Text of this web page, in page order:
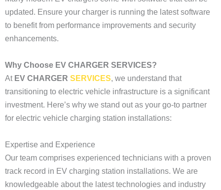
updated. Ensure your charger is running the latest software
to benefit from performance improvements and security
enhancements.
Why Choose EV CHARGER SERVICES?
At EV CHARGER SERVICES, we understand that
transitioning to electric vehicle infrastructure is a significant
investment. Here’s why we stand out as your go-to partner
for electric vehicle charging station installations:
Expertise and Experience
Our team comprises experienced technicians with a proven
track record in EV charging station installations. We are
knowledgeable about the latest technologies and industry